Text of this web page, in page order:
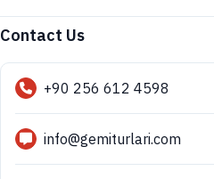
Contact Us
+90 256 612 4598
info@gemiturlari.com